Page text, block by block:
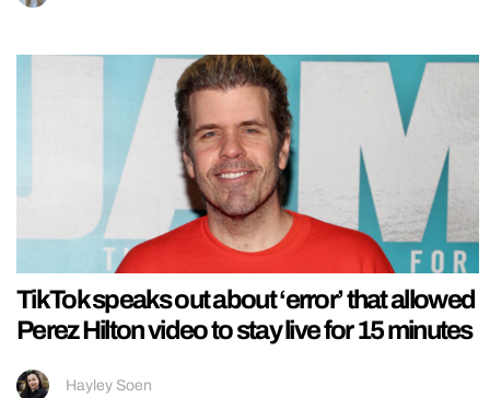
TikTok speaks out about ‘error’ that allowed
Perez Hilton video to stay live for 15 minutes
Hayley Soen